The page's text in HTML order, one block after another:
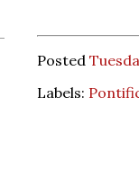
Posted
Labels: